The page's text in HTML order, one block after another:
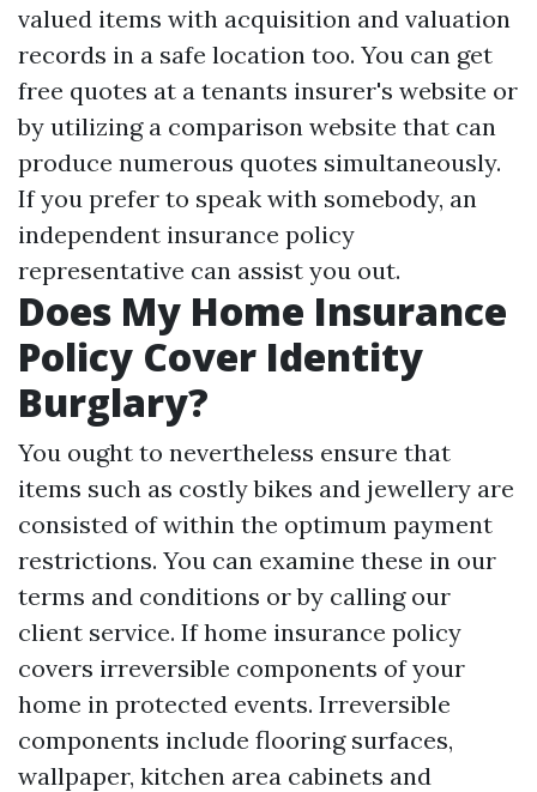
valued items with acquisition and valuation
records in a safe location too. You can get
free quotes at a tenants insurer's website or
by utilizing a comparison website that can
produce numerous quotes simultaneously.
If you prefer to speak with somebody, an
independent insurance policy
representative can assist you out.
Does My Home Insurance
Policy Cover Identity
Burglary?
You ought to nevertheless ensure that
items such as costly bikes and jewellery are
consisted of within the optimum payment
restrictions. You can examine these in our
terms and conditions or by calling our
client service. If home insurance policy
covers irreversible components of your
home in protected events. Irreversible
components include flooring surfaces,
wallpaper, kitchen area cabinets and